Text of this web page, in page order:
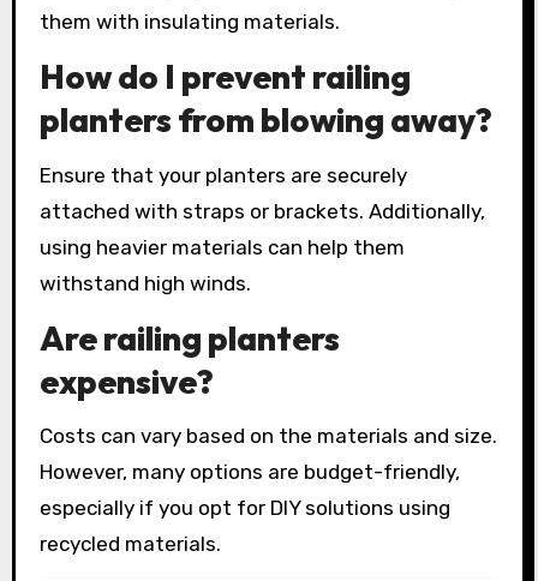
them with insulating materials.
How do I prevent railing
planters from blowing away?
Ensure that your planters are securely
attached with straps or brackets. Additionally,
using heavier materials can help them
withstand high winds.
Are railing planters
expensive?
Costs can vary based on the materials and size.
However, many options are budget-friendly,
especially if you opt for DIY solutions using
recycled materials.